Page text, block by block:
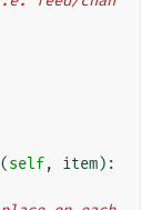
(self, item):